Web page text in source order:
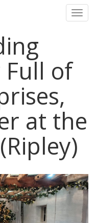
Full of
at the